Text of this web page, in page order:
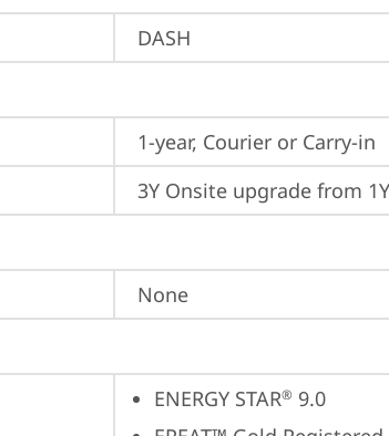
DASH
1-year, Courier or Carry-in
3Y Onsite upgrade from
None
ENERGY STAR® 9.0